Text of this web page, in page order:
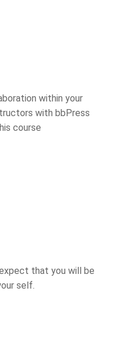
within your
with bbPress
course
that you will be
self.